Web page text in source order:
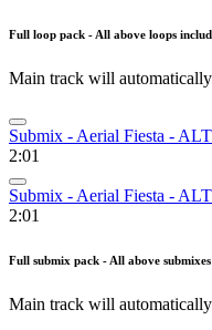
Full loop pack - All above loops
Main track will
Submix - Aerial Fiesta -
2:01
Submix - Aerial Fiesta -
2:01
Full submix pack - All above
Main track will